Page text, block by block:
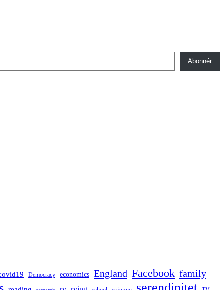
Abonnér
Democracy economics England Facebook family